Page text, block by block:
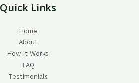
Quick Links
Home
About
How It Works
FAQ
Testimonials